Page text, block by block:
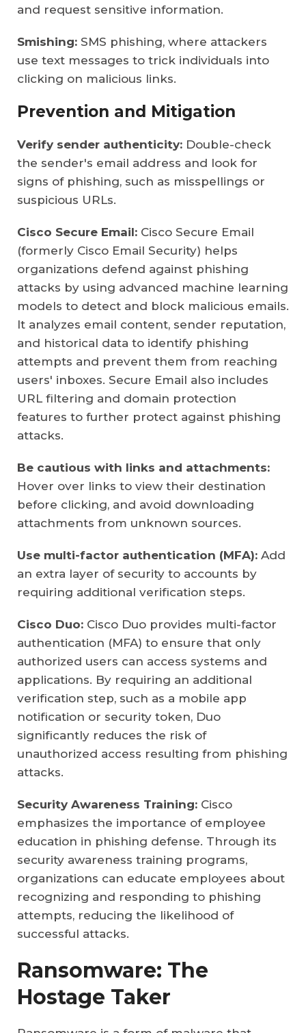
and request sensitive information.
Smishing: SMS phishing, where attackers
use text messages to trick individuals into
clicking on malicious links.
Prevention and Mitigation
Verify sender authenticity: Double-check
the sender's email address and look for
signs of phishing, such as misspellings or
suspicious URLs.
Cisco Secure Email: Cisco Secure Email
(formerly Cisco Email Security) helps
organizations defend against phishing
attacks by using advanced machine learning
models to detect and block malicious emails.
It analyzes email content, sender reputation,
and historical data to identify phishing
attempts and prevent them from reaching
users' inboxes. Secure Email also includes
URL filtering and domain protection
features to further protect against phishing
attacks.
Be cautious with links and attachments:
Hover over links to view their destination
before clicking, and avoid downloading
attachments from unknown sources.
Use multi-factor authentication (MFA): Add
an extra layer of security to accounts by
requiring additional verification steps.
Cisco Duo: Cisco Duo provides multi-factor
authentication (MFA) to ensure that only
authorized users can access systems and
applications. By requiring an additional
verification step, such as a mobile app
notification or security token, Duo
significantly reduces the risk of
unauthorized access resulting from phishing
attacks.
Security Awareness Training: Cisco
emphasizes the importance of employee
education in phishing defense. Through its
security awareness training programs,
organizations can educate employees about
recognizing and responding to phishing
attempts, reducing the likelihood of
successful attacks.
Ransomware: The
Hostage Taker